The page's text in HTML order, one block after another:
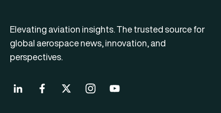
Elevating aviation insights. The trusted source for
global aerospace news, innovation, and
perspectives.